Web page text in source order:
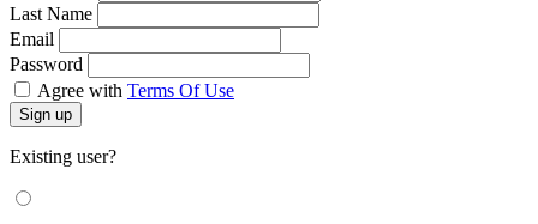
Last Name
Email
Password
Agree with Terms Of Use
Sign up
Existing user?